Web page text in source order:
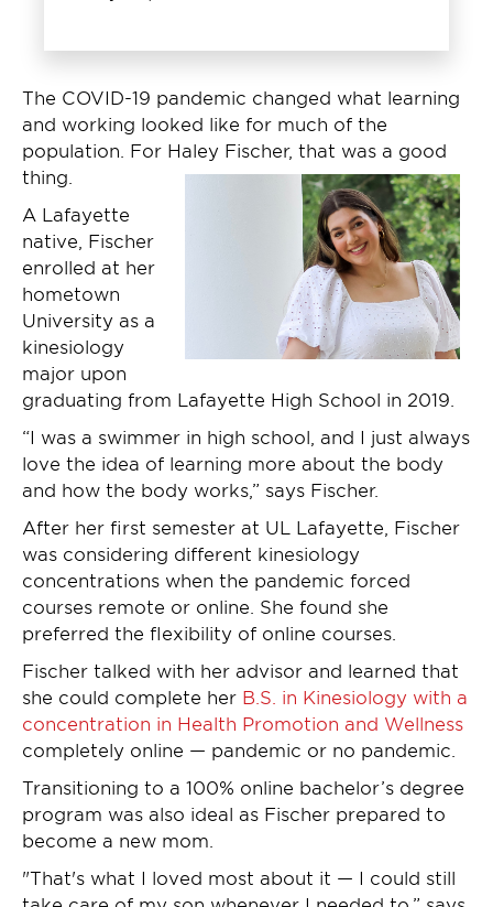
The COVID-19 pandemic changed what learning
and working looked like for much of the
population. For Haley Fischer, that was a good
thing.
A Lafayette
native, Fischer
enrolled at her
hometown
University as a
kinesiology
major upon
graduating from Lafayette High School in 2019.
“I was a swimmer in high school, and I just always
love the idea of learning more about the body
and how the body works,” says Fischer.
After her first semester at UL Lafayette, Fischer
was considering different kinesiology
concentrations when the pandemic forced
courses remote or online. She found she
preferred the flexibility of online courses.
Fischer talked with her advisor and learned that
she could complete her B.S. in Kinesiology with a
concentration in Health Promotion and Wellness
completely online — pandemic or no pandemic.
Transitioning to a 100% online bachelor’s degree
program was also ideal as Fischer prepared to
become a new mom.
"That's what I loved most about it — I could still